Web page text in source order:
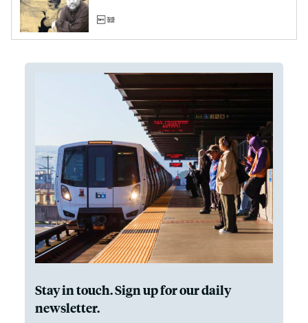
Stay in touch. Sign up for our daily
newsletter.